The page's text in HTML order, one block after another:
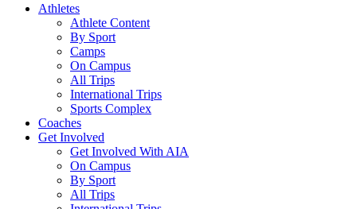
Athletes
Athlete Content
By Sport
Camps
On Campus
All Trips
International Trips
Sports Complex
Coaches
Get Involved
Get Involved With AIA
On Campus
By Sport
All Trips